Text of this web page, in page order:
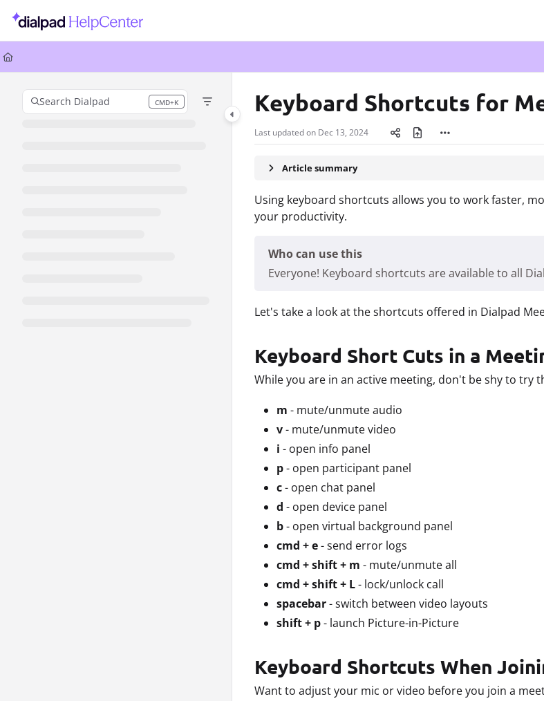
Documentation Index
Fetch the complete documentation index at:
Use this file to discover all available pages before exploring further.
Search Dialpad CMD+K
Press CMD+K to open search Keyboard Shortcuts for
Last updated on Dec 13, 2024
Article summary
Using keyboard shortcuts allows you to work faster,
your productivity.
Who can use this
Everyone! Keyboard shortcuts are available to all
Let's take a look at the shortcuts offered in Dialpad
Keyboard Short Cuts in a
While you are in an active meeting, don't be shy to try
m - mute/unmute audio
v- mute/unmute video
i - open info panel
p- open participant panel
c- open chat panel
d - open device panel
b- open virtual background panel
cmd + e- send error logs
cmd + shift + m - mute/unmute all
cmd + shift + L- lock/unlock call
spacebar- switch between video layouts
shift + p- launch Picture-in-Picture
Keyboard Shortcuts When
Want to adjust your mic or video before you join a